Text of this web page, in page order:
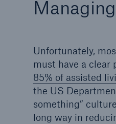
Unfortunately,
must have a clear
85% of assisted
the US
something”
long way in